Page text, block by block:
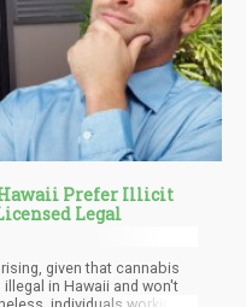
Hawaii Prefer Illicit
Legal
given that cannabis
in Hawaii and won't